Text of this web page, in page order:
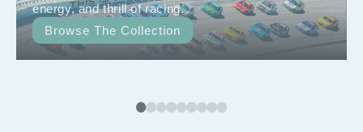
energy, and thrill of racing.
Browse The Collection